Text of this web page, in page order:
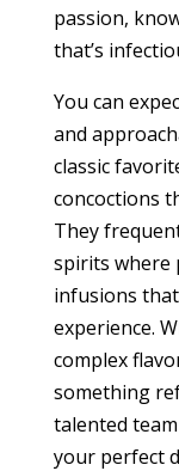
passion,
that’s
You can
and
classic
concoctions
They
spirits where
infusions
experience.
complex
something
talented
your perfect